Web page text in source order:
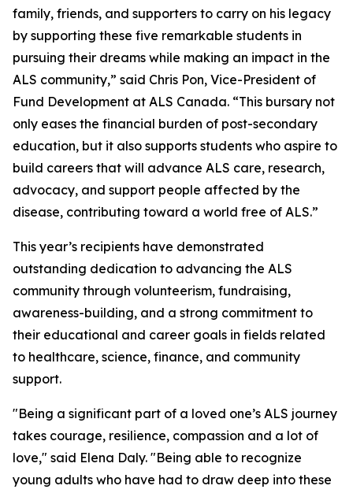
family, friends, and supporters to carry on his legacy
by supporting these five remarkable students in
pursuing their dreams while making an impact in the
ALS community,” said Chris Pon, Vice-President of
Fund Development at ALS Canada. “This bursary not
only eases the financial burden of post-secondary
education, but it also supports students who aspire to
build careers that will advance ALS care, research,
advocacy, and support people affected by the
disease, contributing toward a world free of ALS.”
This year’s recipients have demonstrated
outstanding dedication to advancing the ALS
community through volunteerism, fundraising,
awareness-building, and a strong commitment to
their educational and career goals in fields related
to healthcare, science, finance, and community
support.
"Being a significant part of a loved one’s ALS journey
takes courage, resilience, compassion and a lot of
love," said Elena Daly. "Being able to recognize
young adults who have had to draw deep into these